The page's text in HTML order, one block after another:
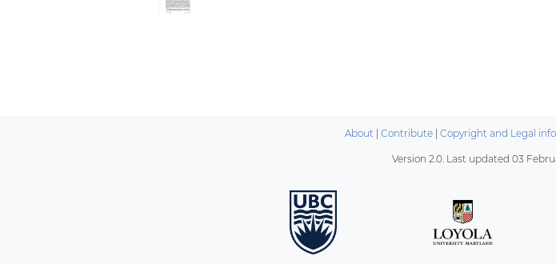
About Contribute Copyright and Legal
Version 2.0. Last updated 03